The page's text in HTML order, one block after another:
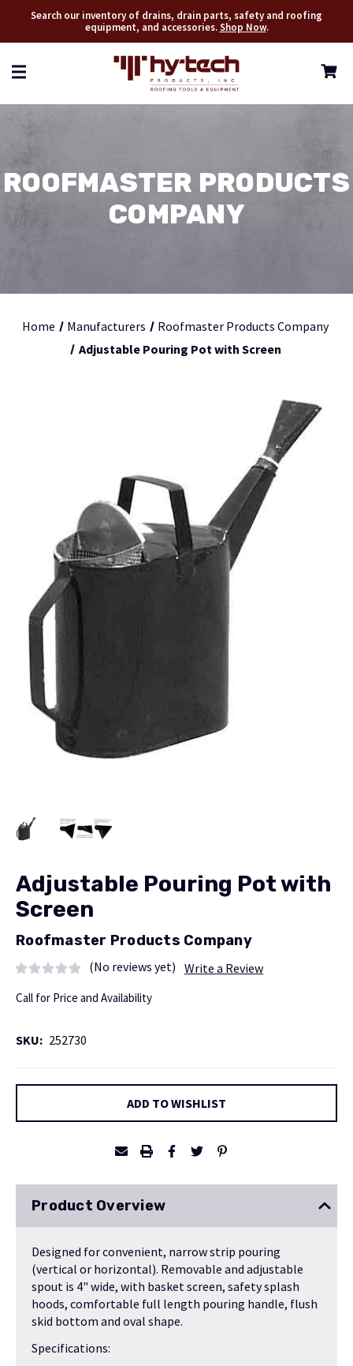
Search our inventory of drains, drain parts, safety and roofing
equipment, and accessories.Shop Now.
ROOFMASTER PRODUCTS
COMPANY
Home Manufacturers
Roofmaster Products Company
Adjustable Pouring Pot with Screen
Adjustable Pouring Pot with
Screen
Roofmaster Products Company
(No reviews yet) Write a Review
Call for Price and Availability
SKU: 252730
ADD TO WISHLIST
Product Overview
Designed for convenient, narrow strip pouring
(vertical or horizontal). Removable and adjustable
spout is 4" wide, with basket screen, safety splash
hoods, comfortable full length pouring handle, flush
skid bottom and oval shape.
Specifications: